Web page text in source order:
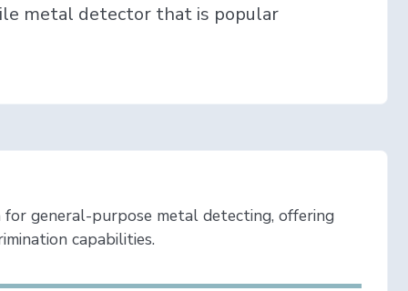
metal detector that is popular
general-purpose metal detecting, offering
capabilities.